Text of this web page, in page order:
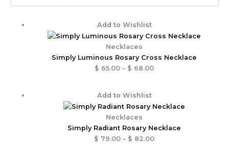
Add to Wishlist
Necklaces
Simply Luminous Rosary Cross Necklace
$ 65.00 – $ 68.00
range:
through
$ 68.00
Add to Wishlist
Necklaces
Simply Radiant Rosary Necklace
$ 79.00 – $ 82.00
range:
through
$ 82.00